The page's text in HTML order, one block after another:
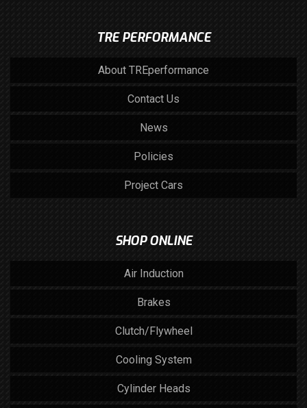
TRE PERFORMANCE
About TREperformance
Contact Us
News
Policies
Project Cars
SHOP ONLINE
Air Induction
Brakes
Clutch/Flywheel
Cooling System
Cylinder Heads